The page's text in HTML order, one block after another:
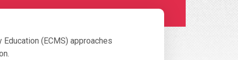
(ECMS) approaches